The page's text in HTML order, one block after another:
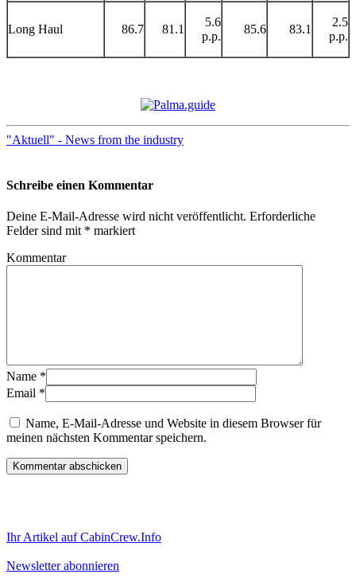
Long Haul 86.7 81.1
5.6
p.p.
85.6 83.1
2.5
p.p.
"Aktuell" - News from the industry
Schreibe einen Kommentar
Deine E-Mail-Adresse wird nicht veröffentlicht. Erforderliche
Felder sind mit * markiert
Kommentar
Name *
Email *
Name, E-Mail-Adresse und Website in diesem Browser für
meinen nächsten Kommentar speichern.
Ihr Artikel auf CabinCrew.Info
Newsletter abonnieren